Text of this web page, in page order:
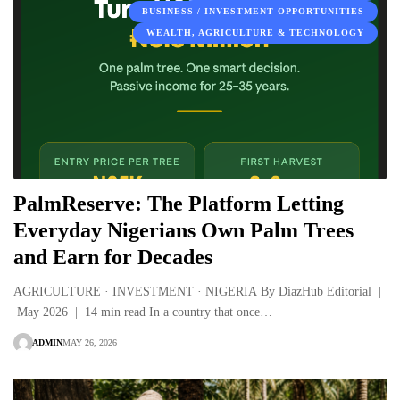
BUSINESS / INVESTMENT OPPORTUNITIES
WEALTH, AGRICULTURE & TECHNOLOGY
PalmReserve: The Platform Letting
Everyday Nigerians Own Palm Trees
and Earn for Decades
AGRICULTURE · INVESTMENT · NIGERIA By DiazHub Editorial |
May 2026 | 14 min read In a country that once…
ADMINMAY 26, 2026